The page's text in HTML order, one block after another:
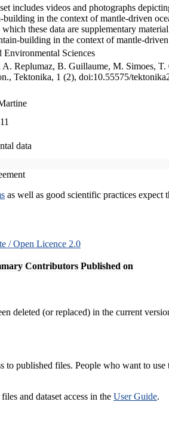
includes videos and photographs
building in the context of mantle-driven
these data are supplementary
building in the context of mantle-
Environmental Sciences
A. Replumaz, B. Guillaume, M. Simoes,
Tektonika, 1 (2), doi:10.55575/
data
as well as good scientific practices expect
/ Open Licence 2.0
Contributors Published on
deleted (or replaced) in the current
to published files. People who want to use
and dataset access in the User Guide.